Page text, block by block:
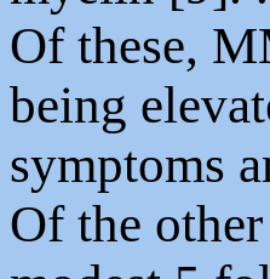
Of these,
being
symptoms
Of the